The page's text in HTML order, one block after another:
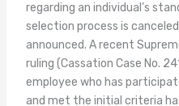
regarding an individual’s
selection process is
announced. A recent
ruling (Cassation Case No.
employee who has
and met the initial criteria